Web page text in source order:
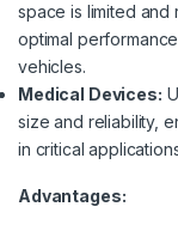
space is limited and
optimal
vehicles.
Medical Devices:
size and reliability,
in critical
Advantages: